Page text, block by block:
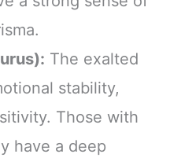
The exalted
stability,
Those with
have a deep